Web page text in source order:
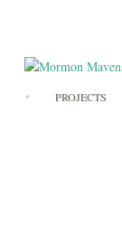
to
PROJECTS